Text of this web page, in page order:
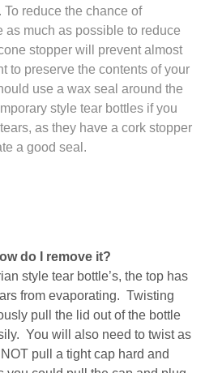
reduce the chance of
as much as possible to reduce
stopper will prevent almost
to preserve the contents of your
use a wax seal around the
style tear bottles if you
as they have a cork stopper
a good seal.
do I remove it?
style tear bottle’s, the top has
from evaporating. Twisting
pull the lid out of the bottle
You will also need to twist as
pull a tight cap hard and